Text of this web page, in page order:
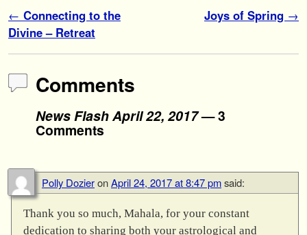
Post navigation
← Connecting to the
Divine – Retreat
Joys of Spring →
Comments
News Flash April 22, 2017— 3
Comments
Polly DozieronApril 24, 2017 at 8:47 pmsaid:
Thank you so much, Mahala, for your constant
dedication to sharing both your astrological and